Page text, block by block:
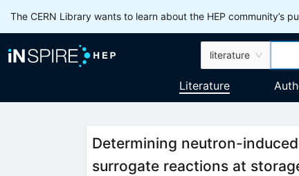
The CERN Library wants to learn about the HEP community’s
literature
Literature
Determining neutron-
surrogate reactions at